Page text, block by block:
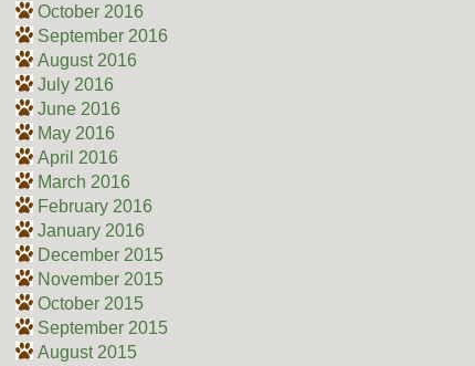
October 2016
September 2016
August 2016
July 2016
June 2016
May 2016
April 2016
March 2016
February 2016
January 2016
December 2015
November 2015
October 2015
September 2015
August 2015